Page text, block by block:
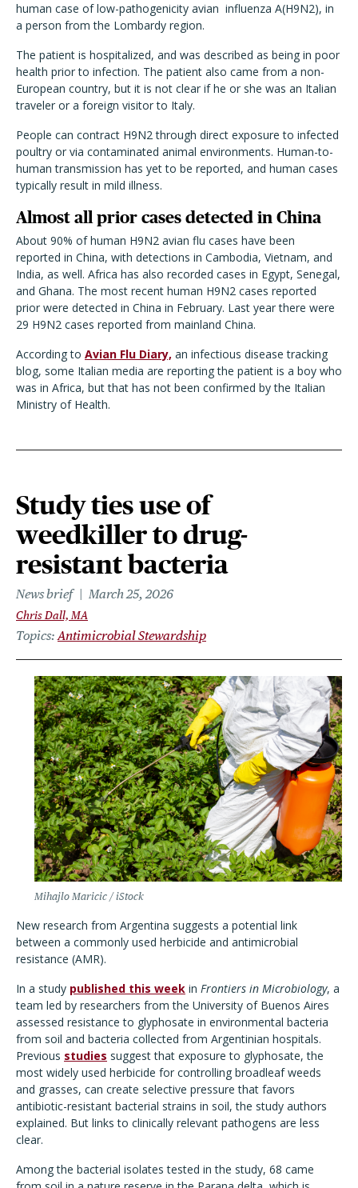
human case of low-pathogenicity avian influenza A(H9N2), in
a person from the Lombardy region.
The patient is hospitalized, and was described as being in poor
health prior to infection. The patient also came from a non-
European country, but it is not clear if he or she was an Italian
traveler or a foreign visitor to Italy.
People can contract H9N2 through direct exposure to infected
poultry or via contaminated animal environments. Human-to-
human transmission has yet to be reported, and human cases
typically result in mild illness.
Almost all prior cases detected in China
About 90% of human H9N2 avian flu cases have been
reported in China, with detections in Cambodia, Vietnam, and
India, as well. Africa has also recorded cases in Egypt, Senegal,
and Ghana. The most recent human H9N2 cases reported
prior were detected in China in February. Last year there were
29 H9N2 cases reported from mainland China.
According to Avian Flu Diary, an infectious disease tracking
blog, some Italian media are reporting the patient is a boy who
was in Africa, but that has not been confirmed by the Italian
Ministry of Health.
Study ties use of
weedkiller to drug-
resistant bacteria
News brief March 25, 2026
Chris Dall, MA
Topics Antimicrobial Stewardship
Mihajlo Maricic / iStock
New research from Argentina suggests a potential link
between a commonly used herbicide and antimicrobial
resistance (AMR).
In a study published this week in Frontiers in Microbiology, a
team led by researchers from the University of Buenos Aires
assessed resistance to glyphosate in environmental bacteria
from soil and bacteria collected from Argentinian hospitals.
Previous studies suggest that exposure to glyphosate, the
most widely used herbicide for controlling broadleaf weeds
and grasses, can create selective pressure that favors
antibiotic-resistant bacterial strains in soil, the study authors
explained. But links to clinically relevant pathogens are less
clear.
Among the bacterial isolates tested in the study, 68 came